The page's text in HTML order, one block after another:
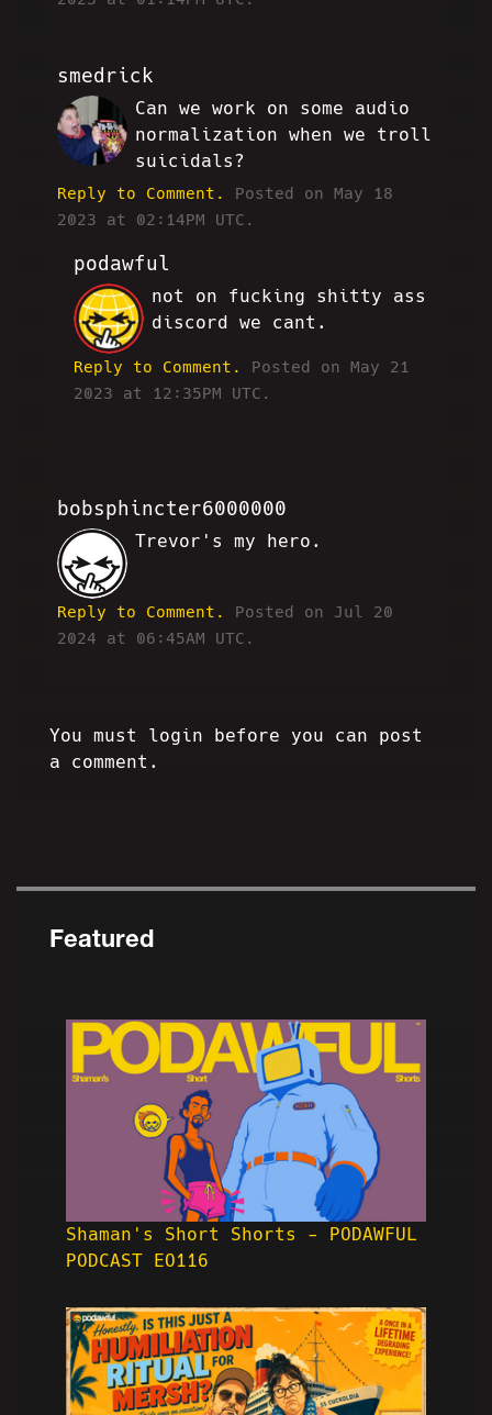
Featured
Shaman's Short Shorts - PODAWFUL
PODCAST EO116
smedrick
RW
Can we work on some audio
normalization when we troll
suicidals?
Reply to Comment.
Posted on May 18
2023 at 02:14PM UTC.
podawful
JP
not on fucking shitty ass
discord we cant.
Reply to Comment.
Posted on May 21
2023 at 12:35PM UTC.
bobsphincter6000000
RB
Trevor's my hero.
Reply to Comment.
Posted on Jul 20
2024 at 06:45AM UTC.
You must login before you can post
a comment.